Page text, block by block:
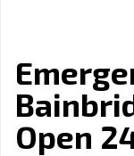
Open